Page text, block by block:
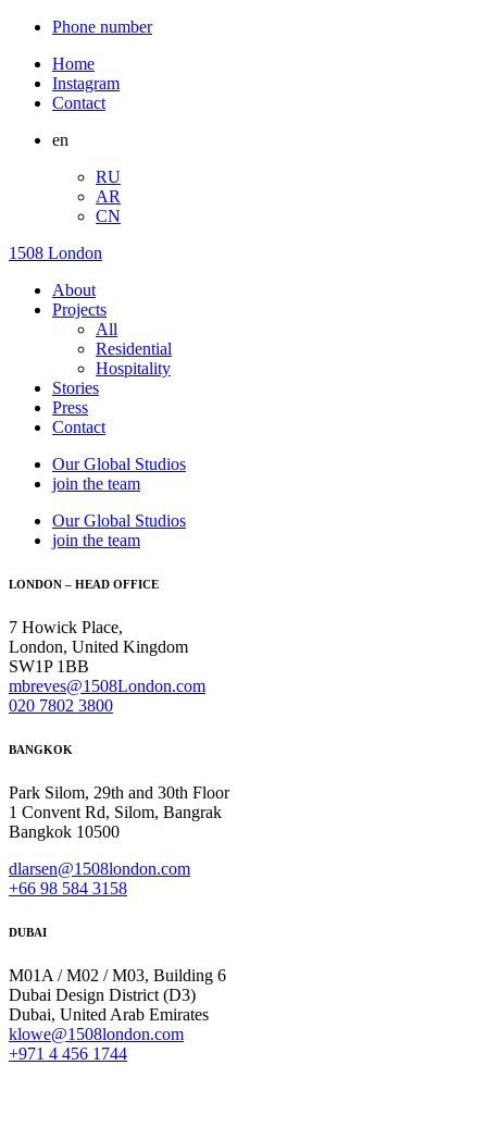
Phone number
Home
Instagram
Contact
en
RU
AR
CN
1508 London
About
Projects
All
Residential
Hospitality
Stories
Press
Contact
Our Global Studios
join the team
Our Global Studios
join the team
LONDON – HEAD OFFICE
7 Howick Place,
London, United Kingdom
SW1P 1BB
mbreves@1508London.com
020 7802 3800
BANGKOK
Park Silom, 29th and 30th Floor
1 Convent Rd, Silom, Bangrak
Bangkok 10500
dlarsen@1508london.com
+66 98 584 3158
DUBAI
M01A / M02 / M03, Building 6
Dubai Design District (D3)
Dubai, United Arab Emirates
klowe@1508london.com
+971 4 456 1744